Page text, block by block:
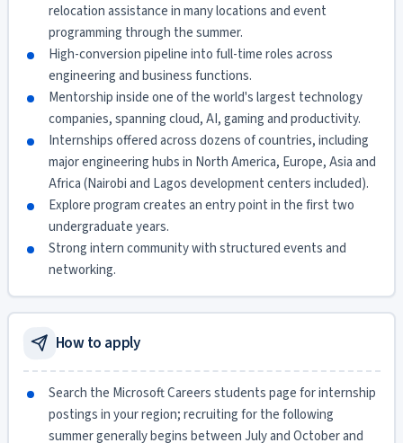
relocation assistance in many locations and event
programming through the summer.
High-conversion pipeline into full-time roles across
engineering and business functions.
Mentorship inside one of the world's largest technology
companies, spanning cloud, AI, gaming and productivity.
Internships offered across dozens of countries, including
major engineering hubs in North America, Europe, Asia and
Africa (Nairobi and Lagos development centers included).
Explore program creates an entry point in the first two
undergraduate years.
Strong intern community with structured events and
networking.
How to apply
Search the Microsoft Careers students page for internship
postings in your region; recruiting for the following
summer generally begins between July and October and